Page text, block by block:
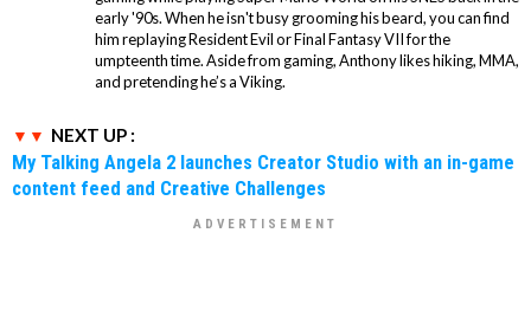
early '90s. When he isn't busy grooming his beard, you can find
him replaying Resident Evil or Final Fantasy VII for the
umpteenth time. Aside from gaming, Anthony likes hiking, MMA,
and pretending he’s a Viking.
NEXT UP :
My Talking Angela 2 launches Creator Studio with an in-game
content feed and Creative Challenges